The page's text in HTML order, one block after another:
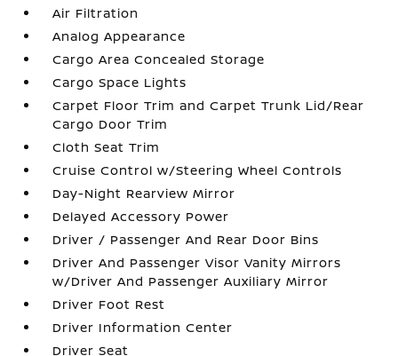
Air Filtration
Analog Appearance
Cargo Area Concealed Storage
Cargo Space Lights
Carpet Floor Trim and Carpet Trunk Lid/Rear
Cargo Door Trim
Cloth Seat Trim
Cruise Control w/Steering Wheel Controls
Day-Night Rearview Mirror
Delayed Accessory Power
Driver / Passenger And Rear Door Bins
Driver And Passenger Visor Vanity Mirrors
w/Driver And Passenger Auxiliary Mirror
Driver Foot Rest
Driver Information Center
Driver Seat